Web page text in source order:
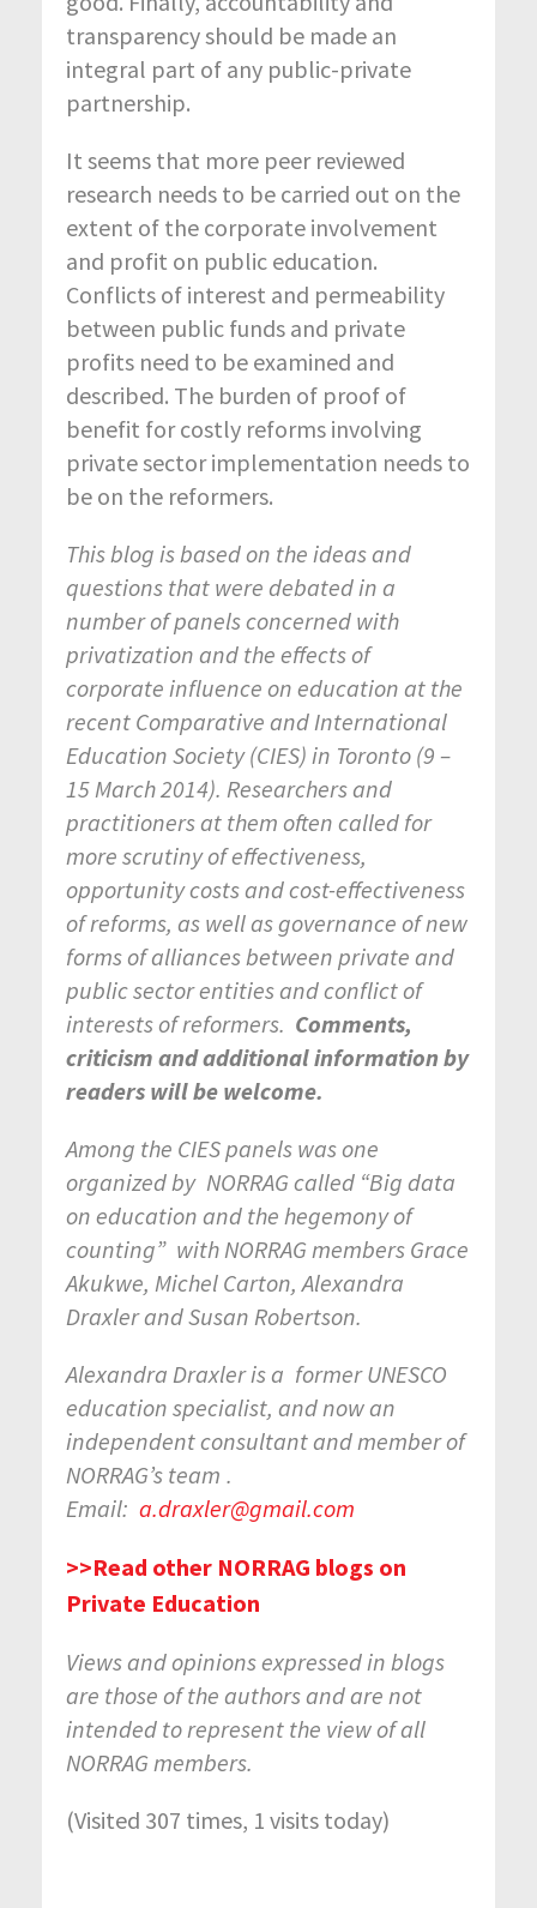
transparency should be made an
integral part of any public-private
partnership.
It seems that more peer reviewed
research needs to be carried out on the
extent of the corporate involvement
and profit on public education.
Conflicts of interest and permeability
between public funds and private
profits need to be examined and
described. The burden of proof of
benefit for costly reforms involving
private sector implementation needs to
be on the reformers.
This blog is based on the ideas and
questions that were debated in a
number of panels concerned with
privatization and the effects of
corporate influence on education at the
recent Comparative and International
Education Society (CIES) in Toronto (9 –
15 March 2014). Researchers and
practitioners at them often called for
more scrutiny of effectiveness,
opportunity costs and cost-effectiveness
of reforms, as well as governance of new
forms of alliances between private and
public sector entities and conflict of
interests of reformers. Comments,
criticism and additional information by
readers will be welcome.
Among the CIES panels was one
organized by NORRAG called “Big data
on education and the hegemony of
counting” with NORRAG members Grace
Akukwe, Michel Carton, Alexandra
Draxler and Susan Robertson.
Alexandra Draxler is a former UNESCO
education specialist, and now an
independent consultant and member of
NORRAG’s team .
Email: a.draxler@gmail.com
>>Read other NORRAG blogs on
Private Education
Views and opinions expressed in blogs
are those of the authors and are not
intended to represent the view of all
NORRAG members.
(Visited 307 times, 1 visits today)